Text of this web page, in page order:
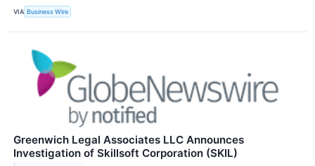
VIA Business Wire
Greenwich Legal Associates LLC Announces
Investigation of Skillsoft Corporation (SKIL)